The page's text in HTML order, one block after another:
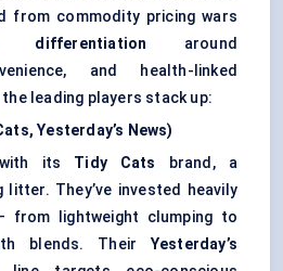
from commodity pricing wars
differentiation around
and health-linked
the leading players stack up:
Yesterday’s News)
with its Tidy Cats
brand, a
litter. They’ve invested heavily
from lightweight clumping to
blends. Their Yesterday’s